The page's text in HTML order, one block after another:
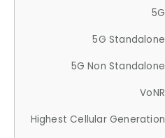
5G
5G Standalone
5G Non Standalone
VoNR
Highest Cellular Generation